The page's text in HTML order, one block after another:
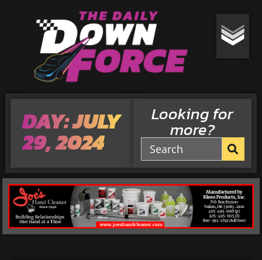
DAY: JULY
29, 2024
Looking for
more?